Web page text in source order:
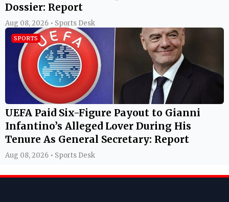
Dossier: Report
Aug 08, 2026 • Sports Desk
SPORTS
UEFA Paid Six-Figure Payout to Gianni
Infantino’s Alleged Lover During His
Tenure As General Secretary: Report
Aug 08, 2026 • Sports Desk